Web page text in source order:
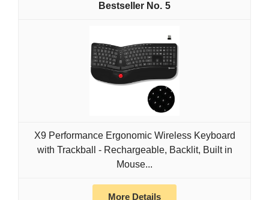
5
X9 Performance Ergonomic Wireless Keyboard
with Trackball - Rechargeable, Backlit, Built in
Mouse...
More Details